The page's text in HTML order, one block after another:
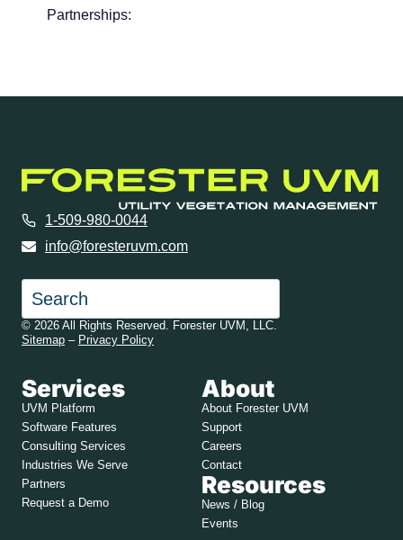
Partnerships:
1-509-980-0044
info@foresteruvm.com
© 2026 All Rights Reserved. Forester UVM, LLC.
Sitemap – Privacy Policy
Services
UVM Platform
Software Features
Consulting Services
Industries We Serve
Partners
Request a Demo
About
About Forester UVM
Support
Careers
Contact
Resources
News / Blog
Events